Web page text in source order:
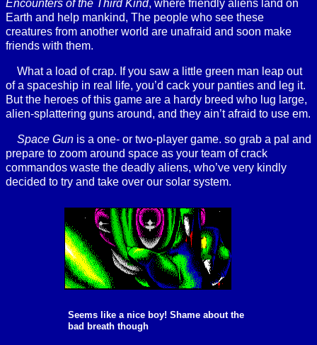
Encounters of the Third Kind, where friendly aliens land on
Earth and help mankind, The people who see these
creatures from another world are unafraid and soon make
friends with them.
What a load of crap. If you saw a little green man leap out
of a spaceship in real life, you’d cack your panties and leg it.
But the heroes of this game are a hardy breed who lug large,
alien-splattering guns around, and they ain’t afraid to use em.
Space Gun is a one- or two-player game. so grab a pal and
prepare to zoom around space as your team of crack
commandos waste the deadly aliens, who’ve very kindly
decided to try and take over our solar system.
Seems like a nice boy! Shame about the
bad breath though